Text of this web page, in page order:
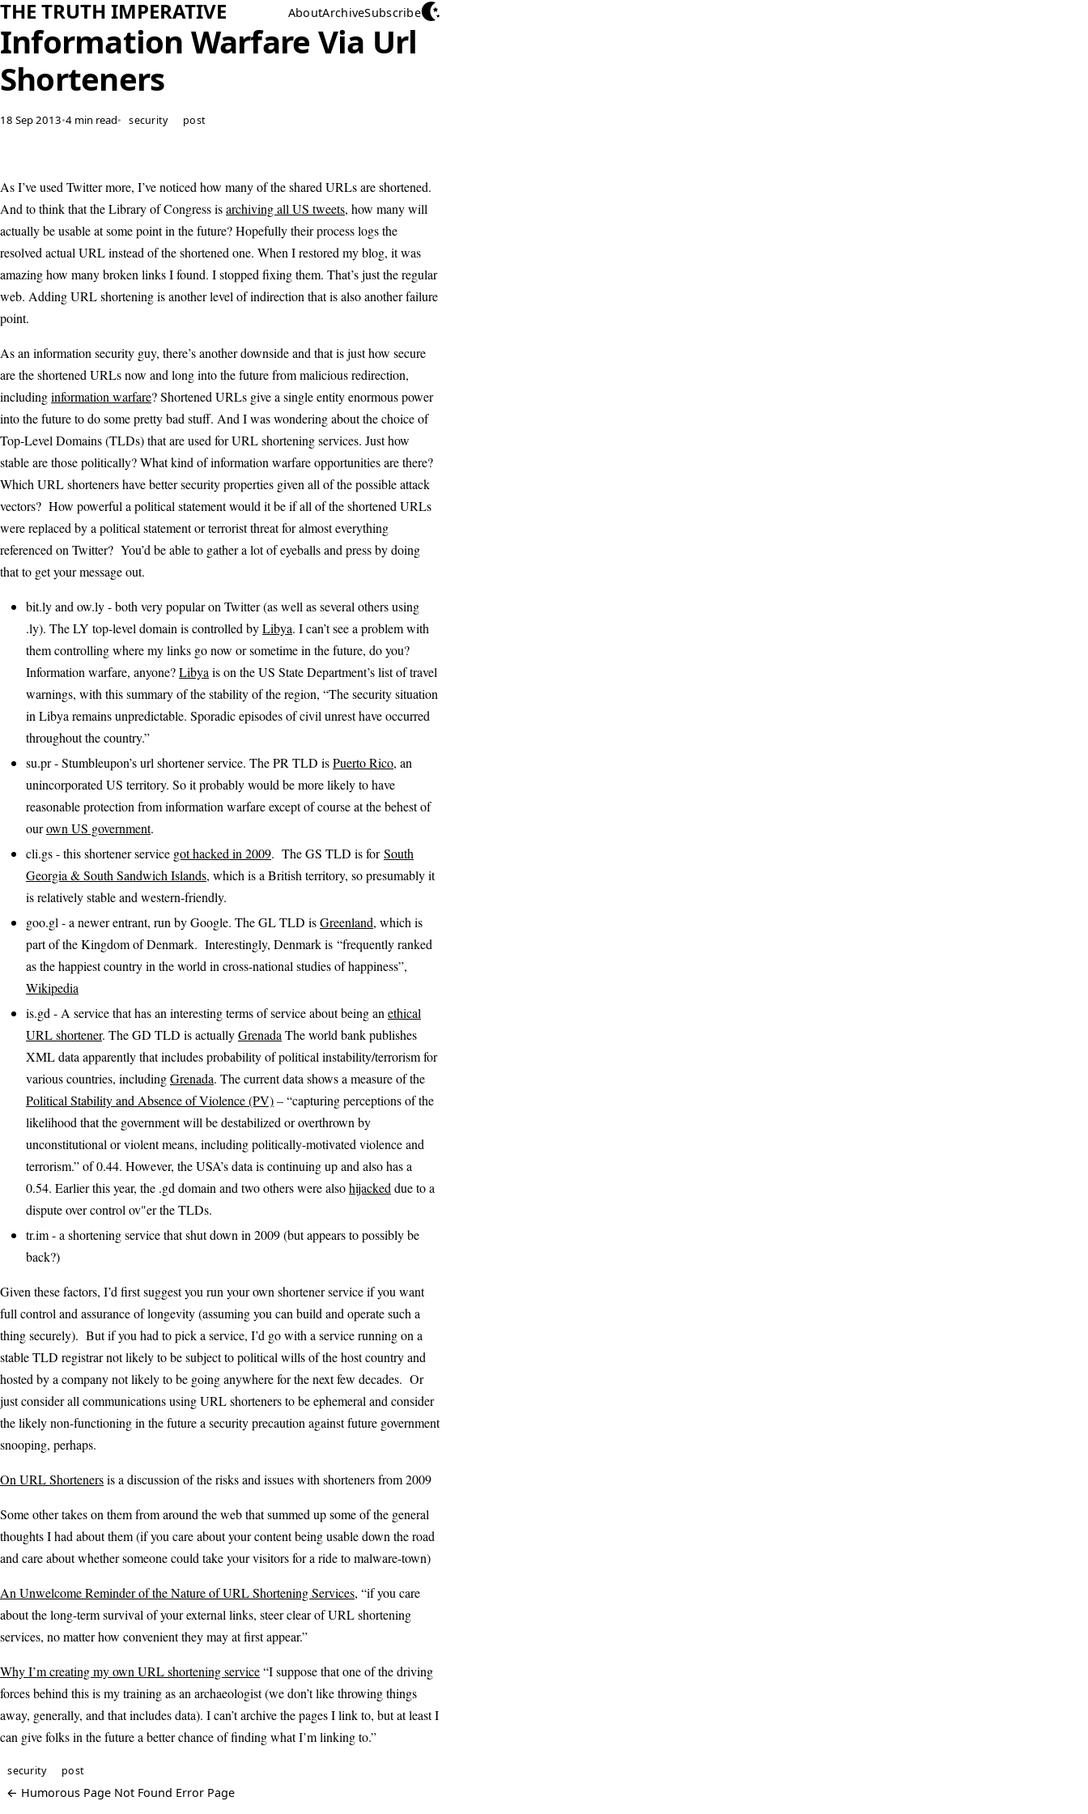
THE TRUTH IMPERATIVE AboutArchiveSubscribe
Information Warfare Via Url
Shorteners
18 Sep 2013•4 min read• security post
As I’ve used Twitter more, I’ve noticed how many of the shared URLs are shortened.
And to think that the Library of Congress isarchiving all US tweets, how many will
actually be usable at some point in the future? Hopefully their process logs the
resolved actual URL instead of the shortened one. When I restored my blog, it was
amazing how many broken links I found. I stopped fixing them. That’s just the regular
web. Adding URL shortening is another level of indirection that is also another failure
point.
As an information security guy, there’s another downside and that is just how secure
are the shortened URLs now and long into the future from malicious redirection,
includinginformation warfare? Shortened URLs give a single entity enormous power
into the future to do some pretty bad stuff. And I was wondering about the choice of
Top-Level Domains (TLDs) that are used for URL shortening services. Just how
stable are those politically? What kind of information warfare opportunities are there?
Which URL shorteners have better security properties given all of the possible attack
vectors? How powerful a political statement would it be if all of the shortened URLs
were replaced by a political statement or terrorist threat for almost everything
referenced on Twitter? You’d be able to gather a lot of eyeballs and press by doing
that to get your message out.
bit.ly and ow.ly - both very popular on Twitter (as well as several others using
.ly). The LY top-level domain is controlled byLibya. I can’t see a problem with
them controlling where my links go now or sometime in the future, do you?
Information warfare, anyone?Libya is on the US State Department’s list of travel
warnings, with this summary of the stability of the region, “The security situation
in Libya remains unpredictable. Sporadic episodes of civil unrest have occurred
throughout the country.”
su.pr - Stumbleupon’s url shortener service. The PR TLD isPuerto Rico, an
unincorporated US territory. So it probably would be more likely to have
reasonable protection from information warfare except of course at the behest of
ourown US government.
cli.gs - this shortener service got hacked in 2009. The GS TLD is forSouth
Georgia & South Sandwich Islands, which is a British territory, so presumably it
is relatively stable and western-friendly.
goo.gl - a newer entrant, run by Google. The GL TLD isGreenland, which is
part of the Kingdom of Denmark. Interestingly, Denmark is “frequently ranked
as the happiest country in the world in cross-national studies of happiness”,
Wikipedia
is.gd - A service that has an interesting terms of service about being an ethical
URL shortener. The GD TLD is actuallyGrenada The world bank publishes
XML data apparently that includes probability of political instability/terrorism for
various countries, includingGrenada. The current data shows a measure of the
Political Stability and Absence of Violence (PV)– “capturing perceptions of the
likelihood that the government will be destabilized or overthrown by
unconstitutional or violent means, including politically-motivated violence and
terrorism.” of 0.44. However, the USA’s data is continuing up and also has a
0.54. Earlier this year, the .gd domain and two others were alsohijacked due to a
dispute over control ov"er the TLDs.
tr.im - a shortening service that shut down in 2009 (but appears to possibly be
back?)
Given these factors, I’d first suggest you run your own shortener service if you want
full control and assurance of longevity (assuming you can build and operate such a
thing securely). But if you had to pick a service, I’d go with a service running on a
stable TLD registrar not likely to be subject to political wills of the host country and
hosted by a company not likely to be going anywhere for the next few decades. Or
just consider all communications using URL shorteners to be ephemeral and consider
the likely non-functioning in the future a security precaution against future government
snooping, perhaps.
On URL Shortenersis a discussion of the risks and issues with shorteners from 2009
Some other takes on them from around the web that summed up some of the general
thoughts I had about them (if you care about your content being usable down the road
and care about whether someone could take your visitors for a ride to malware-town)
An Unwelcome Reminder of the Nature of URL Shortening Services, “if you care
about the long-term survival of your external links, steer clear of URL shortening
services, no matter how convenient they may at first appear.”
Why I’m creating my own URL shortening service“I suppose that one of the driving
forces behind this is my training as an archaeologist (we don’t like throwing things
away, generally, and that includes data). I can’t archive the pages I link to, but at least I
can give folks in the future a better chance of finding what I’m linking to.”
security post
← Humorous Page Not Found Error Page